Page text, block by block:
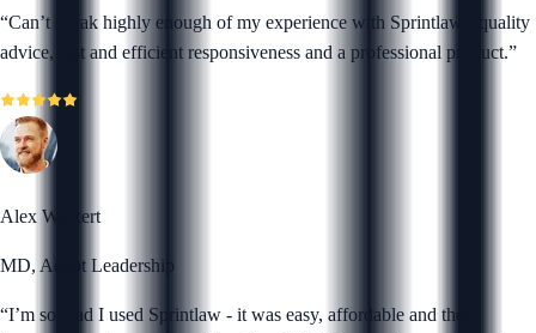
“Can’t speak highly enough of my experience with Sprintlaw - quality
advice, fast and efficient responsiveness and a professional product.”
Alex Wickert
MD, Adapt Leadership
“I’m so glad I used Sprintlaw - it was easy, affordable and their